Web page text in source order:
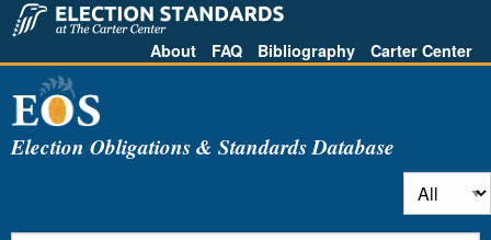
About FAQ Bibliography Carter Center
Election Obligations & Standards Database